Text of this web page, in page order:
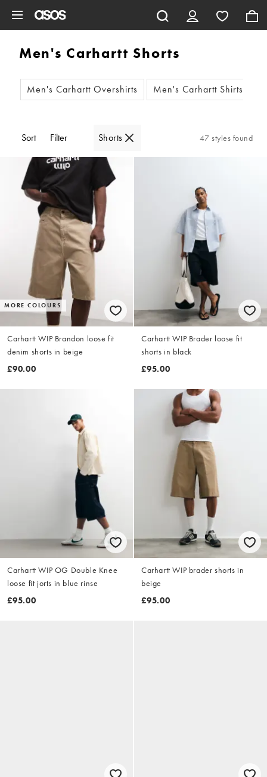
Men's Carhartt Shorts
Men's Carhartt Overshirts Men's Carhartt Shirts
Sort Filter Shorts 47 styles found
MORE COLOURS
Carhartt WIP Brandon loose fit
denim shorts in beige
£90.00
Carhartt WIP Brader loose fit
shorts in black
£95.00
Carhartt WIP OG Double Knee
loose fit jorts in blue rinse
£95.00
Carhartt WIP brader shorts in
beige
£95.00